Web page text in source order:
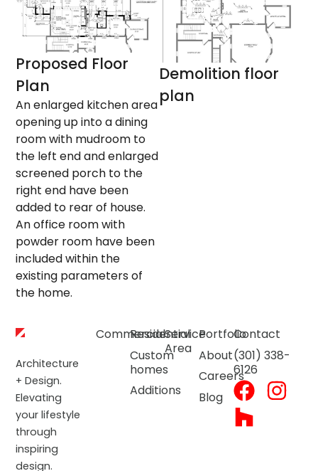
Proposed Floor
Plan
An enlarged kitchen area
opening up into a dining
room with mudroom to
the left end and enlarged
screened porch to the
right end have been
added to rear of house.
An office room with
powder room have been
included within the
existing parameters of
the home.
Demolition floor
plan
Architecture
+ Design.
Elevating
your lifestyle
through
inspiring
design.
Commercial
Residential
Custom
homes
Additions
Service
Area
Portfolio
About
Careers
Blog
Contact
(301) 338-
6126